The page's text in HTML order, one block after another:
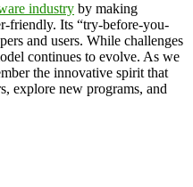
industry by making
friendly. Its “try-before-you-
and users. While challenges
continues to evolve. As we
the innovative spirit that
explore new programs, and